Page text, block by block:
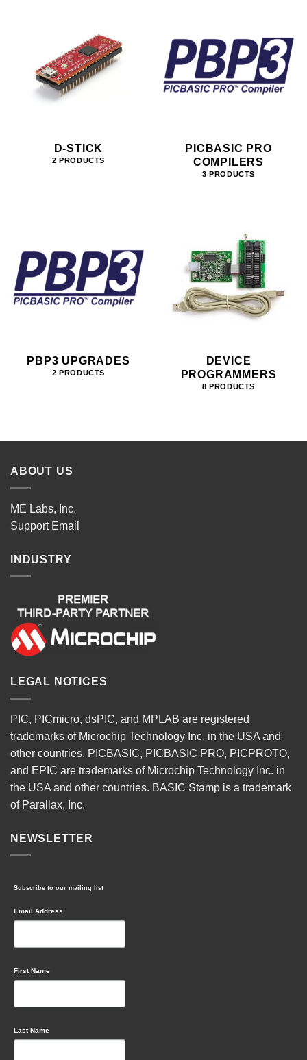
D-STICK
2 PRODUCTS
PICBASIC PRO
COMPILERS
3 PRODUCTS
PBP3 UPGRADES
2 PRODUCTS
DEVICE
PROGRAMMERS
8 PRODUCTS
ABOUT US
ME Labs, Inc.
Support Email
INDUSTRY
LEGAL NOTICES
PIC, PICmicro, dsPIC, and MPLAB are registered
trademarks of Microchip Technology Inc. in the USA and
other countries. PICBASIC, PICBASIC PRO, PICPROTO,
and EPIC are trademarks of Microchip Technology Inc. in
the USA and other countries. BASIC Stamp is a trademark
of Parallax, Inc.
NEWSLETTER
Subscribe to our mailing list
Email Address
First Name
Last Name